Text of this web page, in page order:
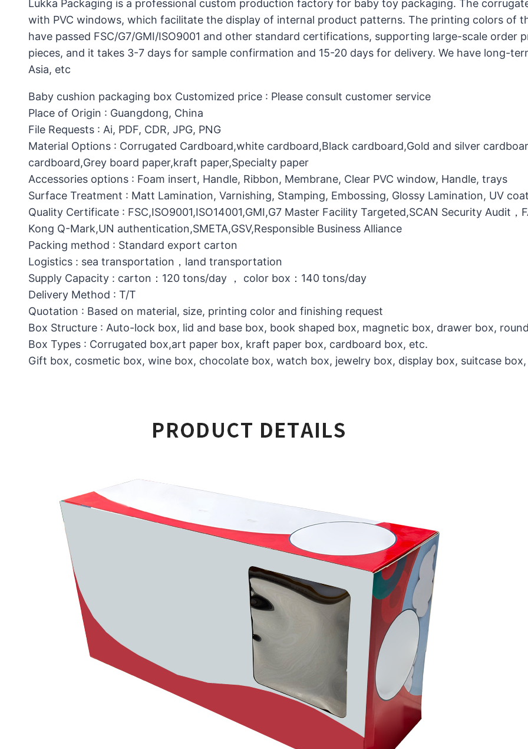
Lukka Packaging is a professional custom production factory for baby toy packaging. The
with PVC windows, which facilitate the display of internal product patterns. The printing colors of
have passed FSC/G7/GMI/ISO9001 and other standard certifications, supporting large-scale
pieces, and it takes 3-7 days for sample confirmation and 15-20 days for delivery. We have long-
Asia, etc
Baby cushion packaging box Customized price : Please consult customer service
Place of Origin : Guangdong, China
File Requests : Ai, PDF, CDR, JPG, PNG
Material Options : Corrugated Cardboard,white cardboard,Black cardboard,Gold and silver
cardboard,Grey board paper,kraft paper,Specialty paper
Accessories options : Foam insert, Handle, Ribbon, Membrane, Clear PVC window, Handle, trays
Surface Treatment : Matt Lamination, Varnishing, Stamping, Embossing, Glossy Lamination, UV
Quality Certificate : FSC,ISO9001,ISO14001,GMI,G7 Master Facility Targeted,SCAN Security Audit
Kong Q-Mark,UN authentication,SMETA,GSV,Responsible Business Alliance
Packing method : Standard export carton
Logistics : sea transportation，land transportation
Supply Capacity : carton：120 tons/day ， color box：140 tons/day
Delivery Method : T/T
Quotation : Based on material, size, printing color and finishing request
Box Structure : Auto-lock box, lid and base box, book shaped box, magnetic box, drawer box,
Box Types : Corrugated box,art paper box, kraft paper box, cardboard box, etc.
Gift box, cosmetic box, wine box, chocolate box, watch box, jewelry box, display box, suitcase